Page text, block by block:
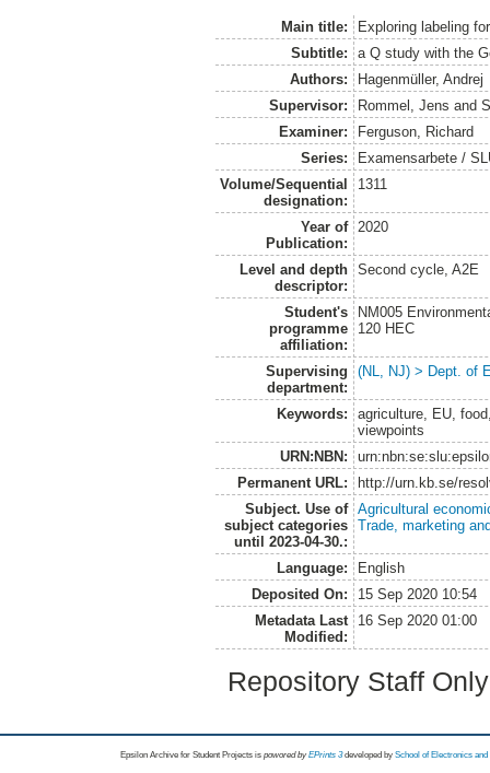
Main title:
Exploring labeling
Subtitle:
a Q study with the
Authors:
Hagenmüller, Andrej
Supervisor:
Rommel, Jens and
Examiner:
Ferguson, Richard
Series:
Examensarbete /
Volume/Sequential
designation:
1311
Year of
Publication:
2020
Level and depth
descriptor:
Second cycle, A2E
Student's
programme
affiliation:
NM005
120 HEC
Supervising
department:
(NL, NJ) > Dept. of
Keywords:
agriculture, EU,
viewpoints
URN:NBN:
Permanent URL:
http://urn.kb.se/
Subject. Use of
subject categories
until 2023-04-30.:
Agricultural
Trade, marketing
Language:
English
Deposited On:
15 Sep 2020 10:54
Metadata Last
Modified:
16 Sep 2020 01:00
Repository Staff
Epsilon Archive for Student Projects is powored byEPrints 3 developed by School of Electronics